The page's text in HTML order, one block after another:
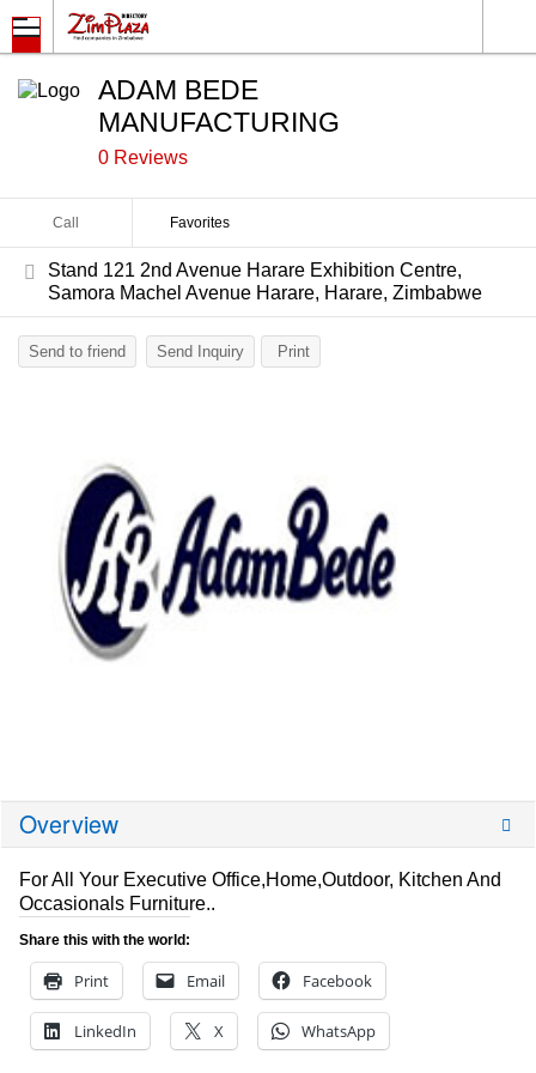
ADAM BEDE
MANUFACTURING
0 Reviews
Call Favorites
Stand 121 2nd Avenue Harare Exhibition Centre,
Samora Machel Avenue Harare, Harare, Zimbabwe
Send to friend Send Inquiry Print
Overview
For All Your Executive Office,Home,Outdoor, Kitchen And
Occasionals Furniture..
Share this with the world:
Print Email Facebook
LinkedIn X WhatsApp